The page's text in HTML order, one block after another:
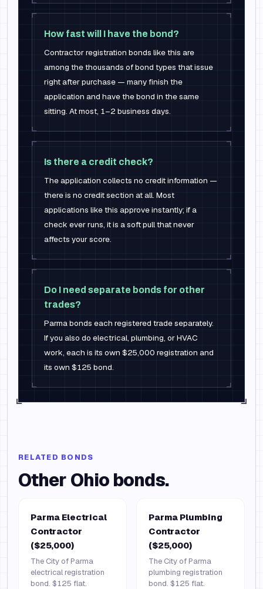
How fast will I have the bond?
Contractor registration bonds like this are
among the thousands of bond types that issue
right after purchase — many finish the
application and have the bond in the same
sitting. At most, 1–2 business days.
Is there a credit check?
The application collects no credit information —
there is no credit section at all. Most
applications like this approve instantly; if a
check ever runs, it is a soft pull that never
affects your score.
Do I need separate bonds for other
trades?
Parma bonds each registered trade separately.
If you also do electrical, plumbing, or HVAC
work, each is its own $25,000 registration and
its own $125 bond.
RELATED BONDS
Other Ohio bonds.
Parma Electrical
Contractor
($25,000)
The City of Parma
electrical registration
bond. $125 flat.
Parma Plumbing
Contractor
($25,000)
The City of Parma
plumbing registration
bond. $125 flat.